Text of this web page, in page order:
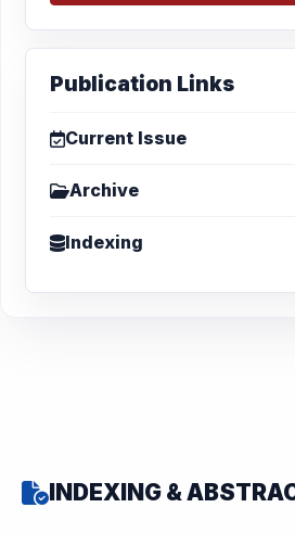
Publication Links
Current Issue
Archive
Indexing
INDEXING &